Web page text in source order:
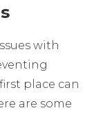
with
place can
are some